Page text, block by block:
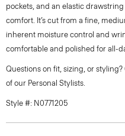
pockets, and an elastic
comfort. It’s cut from a fine,
inherent moisture control and
comfortable and polished for all-
Questions on fit, sizing, or
of our Personal Stylists.
Style #: N0771205